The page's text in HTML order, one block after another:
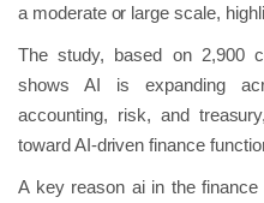
a moderate or large scale,
The study, based on 2,900
shows AI is expanding
accounting, risk, and
toward AI-driven finance
A key reason ai in the